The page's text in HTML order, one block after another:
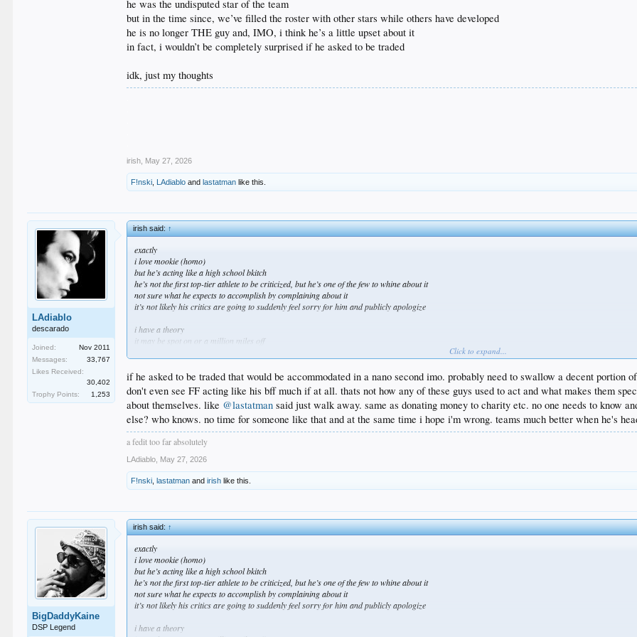
he was the undisputed star of the team
but in the time since, we’ve filled the roster with other stars while others have developed
he is no longer THE guy and, IMO, i think he’s a little upset about it
in fact, i wouldn’t be completely surprised if he asked to be traded
idk, just my thoughts
irish May 27, 2026
F!nski LAdiablo andlastatman like this.
LAdiablo
descarado
Joined:
Nov 2011
Messages:
33,767
Likes Received:
30,402
Trophy Points:
1,253
irish said:↑
exactly
i love mookie (homo)
but he’s acting like a high school bkitch
he’s not the first top-tier athlete to be criticized, but he’s one of the few to whine about it
not sure what he expects to accomplish by complaining about it
it’s not likely his critics are going to suddenly feel sorry for him and publicly apologize
i have a theory
it may be spot on or a million miles off
but in the time since, we’ve filled the roster with other stars while others have developed
he is no longer THE guy and, IMO, i think he’s a little upset about it
in fact, i wouldn’t be completely surprised if he asked to be traded
idk, just my thoughts
Click to expand...
if he asked to be traded that would be accommodated in a nano second imo. probably need to swallow a decent portion
don't even see FF acting like his bff much if at all. thats not how any of these guys used to act and what makes them
about themselves. like @lastatman said just walk away. same as donating money to charity etc. no one needs to know
else? who knows. no time for someone like that and at the same time i hope i'm wrong. teams much better when he's
a fedit too far absolutely
LAdiablo May 27, 2026
F!nski ,lastatman andirish like this.
BigDaddyKaine
DSP Legend
irish said:↑
exactly
i love mookie (homo)
but he’s acting like a high school bkitch
he’s not the first top-tier athlete to be criticized, but he’s one of the few to whine about it
not sure what he expects to accomplish by complaining about it
it’s not likely his critics are going to suddenly feel sorry for him and publicly apologize
i have a theory